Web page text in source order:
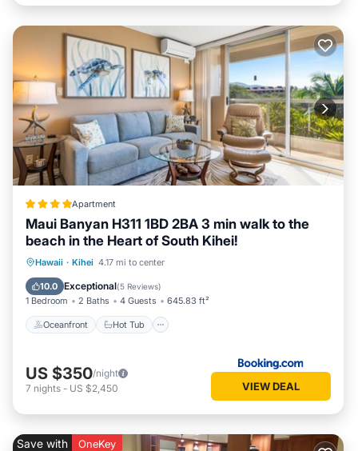
Apartment
Maui Banyan H311 1BD 2BA 3 min walk to the
beach in the Heart of South Kihei!
Hawaii · Kihei 4.17 mi to center
10.0 Exceptional(5 Reviews)
1 Bedroom 2 Baths 4 Guests 645.83 ft²
Oceanfront Hot Tub
Oceanfront Hot Tub
Pool
US $350/night
7 nights - US $2,450 VIEW DEAL
Save with OneKey